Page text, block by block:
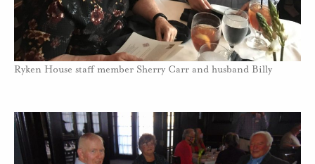
Ryken House staff member Sherry Carr and husband Billy